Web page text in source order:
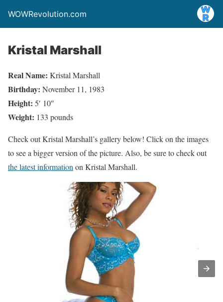
WOWRevolution.com
Kristal Marshall
Real Name: Kristal Marshall
Birthday: November 11, 1983
Height: 5′ 10″
Weight: 133 pounds
Check out Kristal Marshall’s gallery below! Click on the images
to see a bigger version of the picture. Also, be sure to check out
the latest information on Kristal Marshall.